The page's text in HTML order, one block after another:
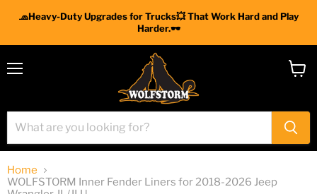
🧢Heavy-Duty Upgrades for Trucks💥 That Work Hard and Play
Harder.🕶
Home
WOLFSTORM Inner Fender Liners for 2018-2026 Jeep